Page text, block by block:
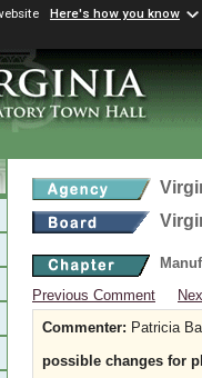
Here's how you know
Previous Comment
Commenter: Patricia
possible changes for